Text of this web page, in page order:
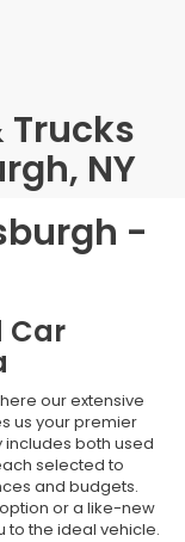
Trucks
NY
-
Car
our extensive
us your premier
both used
selected to
and budgets.
or a like-new
to the ideal vehicle.